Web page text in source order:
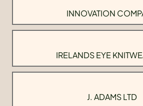
INNOVATION
IRELANDS EYE
J. ADAMS LTD